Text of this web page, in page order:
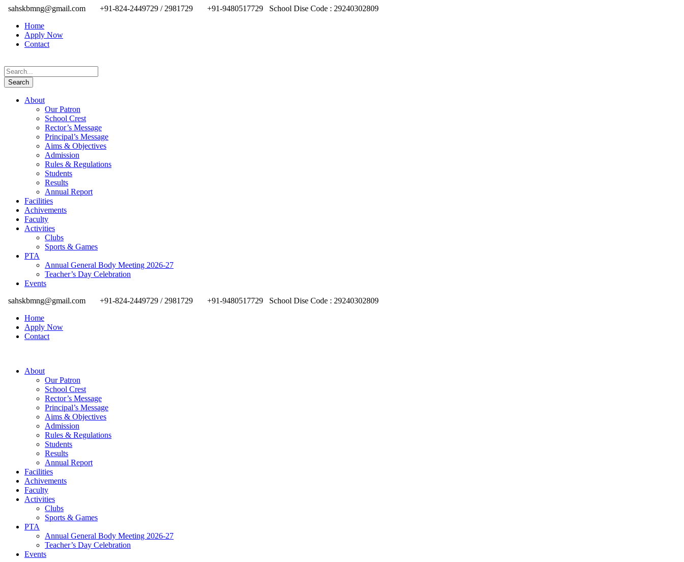
sahskbmng@gmail.com +91-824-2449729 / 2981729 +91-9480517729
School Dise Code : 29240302809
Home
Apply Now
Contact
About
Our Patron
School Crest
Rector’s Message
Principal’s Message
Aims & Objectives
Admission
Rules & Regulations
Students
Results
Annual Report
Facilities
Achivements
Faculty
Activities
Clubs
Sports & Games
PTA
Annual General Body Meeting 2026-27
Teacher’s Day Celebration
Events
sahskbmng@gmail.com
+91-824-2449729 / 2981729 +91-9480517729
School Dise Code : 29240302809
Home
Apply Now
Contact
About
Our Patron
School Crest
Rector’s Message
Principal’s Message
Aims & Objectives
Admission
Rules & Regulations
Students
Results
Annual Report
Facilities
Achivements
Faculty
Activities
Clubs
Sports & Games
PTA
Annual General Body Meeting 2026-27
Teacher’s Day Celebration
Events